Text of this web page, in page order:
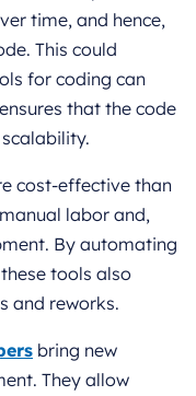
time, and hence,
This could
for coding can
that the code
cost-effective than
labor and,
By automating
tools also
and reworks.
bring new
They allow